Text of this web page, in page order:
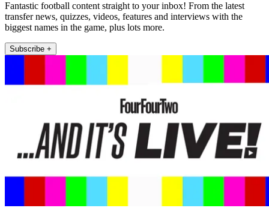
Fantastic football content straight to your inbox! From the latest
transfer news, quizzes, videos, features and interviews with the
biggest names in the game, plus lots more.
Subscribe +